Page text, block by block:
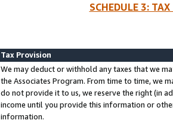
SCHEDULE 3:
Tax Provision
We may deduct or withhold any taxes that we
the Associates Program. From time to time, we
do not provide it to us, we reserve the right (in
income until you provide this information or
information.